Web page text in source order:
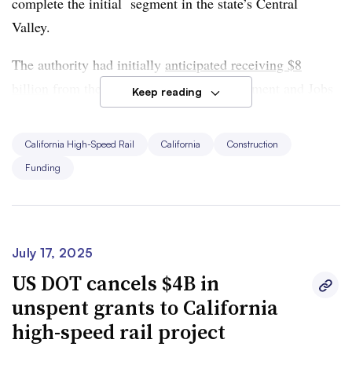
Valley.
The authority had initially anticipated receiving $8
from the 2021 Infrastructure Investment and Jobs
Act, but it was awarded a total of $3.3 billion. A
target date of 2033.
When signing the bill, Newsom said in a
State Assembly
prioritize measures that are additive and help advance
project delivery,” such as coordinating with utilities to
expand the electric capacity the line will need.
Keep reading
California High-Speed Rail California
Construction
Funding
July 17, 2025
US DOT cancels $4B in
unspent grants to California
high-speed rail project